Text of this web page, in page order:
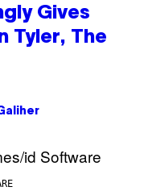
Gives
Tyler, The